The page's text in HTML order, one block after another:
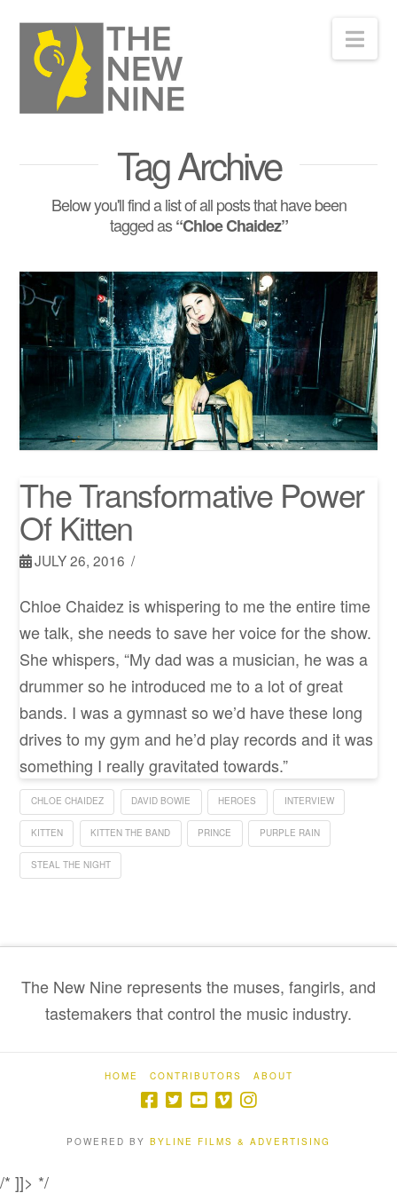
Tag Archive
Below you'll find a list of all posts that have been
tagged as“Chloe Chaidez”
The Transformative Power
Of Kitten
JULY 26, 2016
Chloe Chaidez is whispering to me the entire time
we talk, she needs to save her voice for the show.
She whispers, “My dad was a musician, he was a
drummer so he introduced me to a lot of great
bands. I was a gymnast so we’d have these long
drives to my gym and he’d play records and it was
something I really gravitated towards.”
CHLOE CHAIDEZ DAVID BOWIE HEROES INTERVIEW
KITTEN KITTEN THE BAND PRINCE PURPLE RAIN
STEAL THE NIGHT
The New Nine represents the muses, fangirls, and
tastemakers that control the music industry.
HOME CONTRIBUTORS ABOUT
POWERED BY BYLINE FILMS & ADVERTISING
/* ]]> */